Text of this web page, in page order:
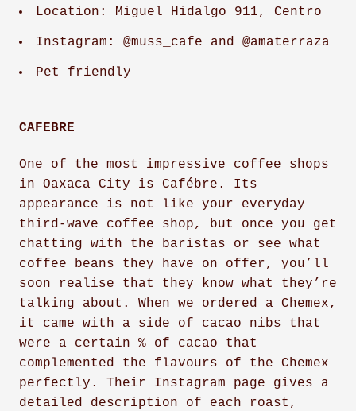
Location: Miguel Hidalgo 911, Centro
Instagram: @muss_cafe and @amaterraza
Pet friendly
CAFEBRE
One of the most impressive coffee shops
in Oaxaca City is Cafébre. Its
appearance is not like your everyday
third-wave coffee shop, but once you get
chatting with the baristas or see what
coffee beans they have on offer, you’ll
soon realise that they know what they’re
talking about. When we ordered a Chemex,
it came with a side of cacao nibs that
were a certain % of cacao that
complemented the flavours of the Chemex
perfectly. Their Instagram page gives a
detailed description of each roast,